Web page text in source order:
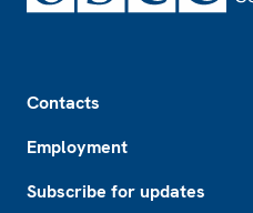
Contacts
Employment
Subscribe for updates